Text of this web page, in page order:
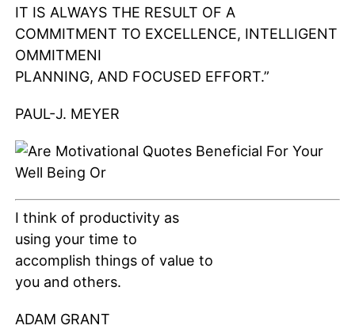
IT IS ALWAYS THE RESULT OF A
COMMITMENT TO EXCELLENCE, INTELLIGENT
OMMITMENI
PLANNING, AND FOCUSED EFFORT.”
PAUL-J. MEYER
I think of productivity as
using your time to
accomplish things of value to
you and others.
ADAM GRANT